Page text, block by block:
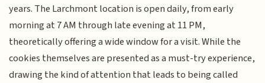
years. The Larchmont location is open daily, from early
morning at 7 AM through late evening at 11 PM,
theoretically offering a wide window for a visit. While the
cookies themselves are presented as a must-try experience,
drawing the kind of attention that leads to being called